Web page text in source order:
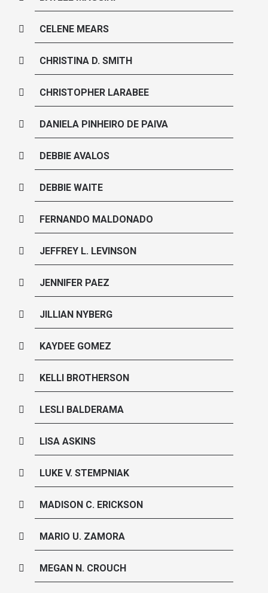
CELENE MEARS
CHRISTINA D. SMITH
CHRISTOPHER LARABEE
DANIELA PINHEIRO DE PAIVA
DEBBIE AVALOS
DEBBIE WAITE
FERNANDO MALDONADO
JEFFREY L. LEVINSON
JENNIFER PAEZ
JILLIAN NYBERG
KAYDEE GOMEZ
KELLI BROTHERSON
LESLI BALDERAMA
LISA ASKINS
LUKE V. STEMPNIAK
MADISON C. ERICKSON
MARIO U. ZAMORA
MEGAN N. CROUCH